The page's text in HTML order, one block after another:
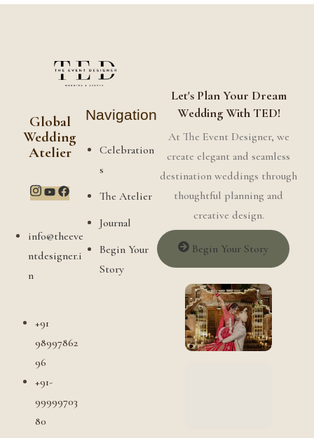
Navigation
Celebration
s
The Atelier
Journal
Begin Your
Story
Global
Wedding
Atelier
info@theeve
ntdesigner.i
n
+91
98997862
96
+91-
99999703
80
Let's Plan Your Dream
Wedding With TED!
At The Event Designer, we
create elegant and seamless
destination weddings through
thoughtful planning and
creative design.
Begin Your Story